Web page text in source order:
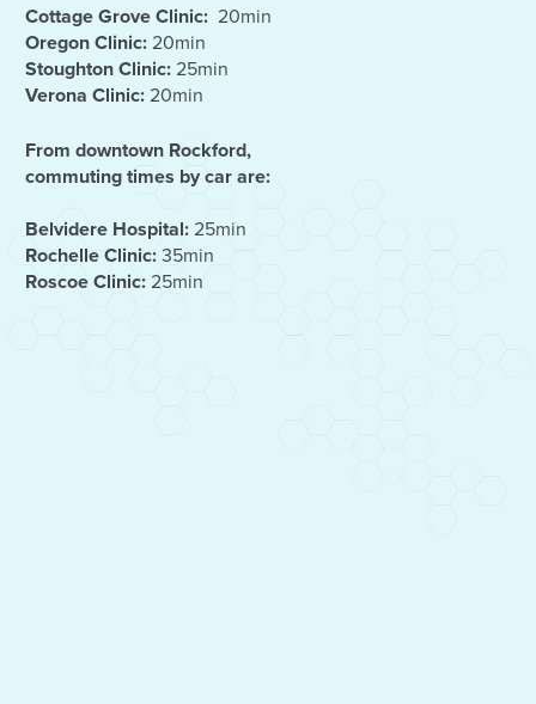
Cottage Grove Clinic: 20min
Oregon Clinic:20min
Stoughton Clinic:25min
Verona Clinic:20min
From downtown Rockford,
commuting times by car are:
Belvidere Hospital:25min
Rochelle Clinic:35min
Roscoe Clinic:25min